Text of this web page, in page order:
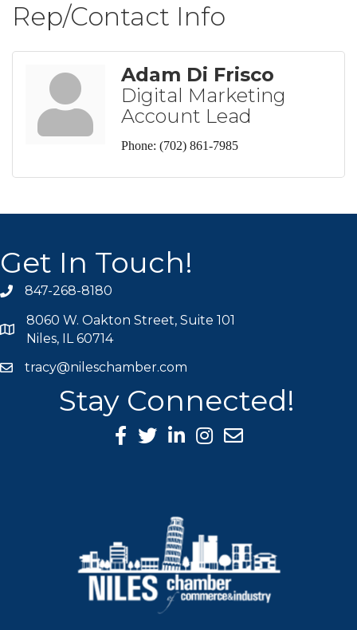
Rep/Contact Info
Adam Di Frisco
Digital Marketing
Account Lead
Phone: (702) 861-7985
Get In Touch!
phone icon
847-268-8180
map icon
8060 W. Oakton Street, Suite 101
Niles, IL 60714
mail icon
tracy@nileschamber.com
Stay Connected!
Facebook Icon
Twitter icon
LinkedIn icon
Instagram icon